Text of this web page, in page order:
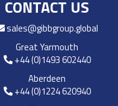
CONTACT US
sales@gibbgroup.global
Great Yarmouth
+44 (0)1493 602440
Aberdeen
+44 (0)1224 620940